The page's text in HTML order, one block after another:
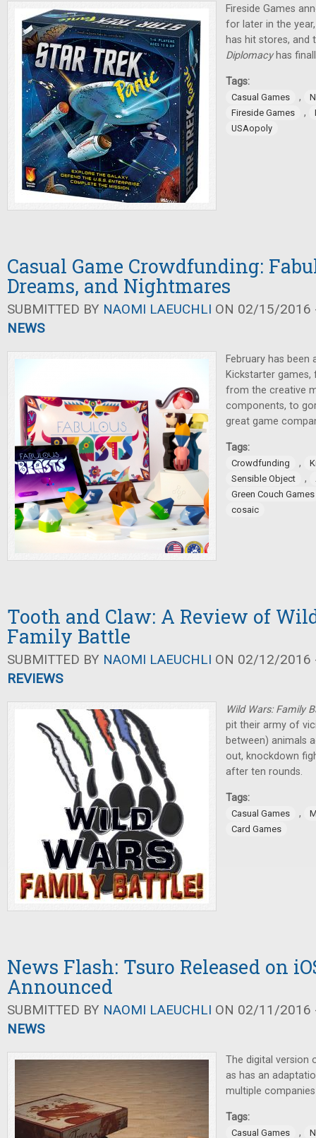
Fireside Games
for later in the
has hit stores, and
Diplomacy has
Tags:
Casual Games ,
Fireside Games
,
USAopoly
Casual Game Crowdfunding:
Dreams, and Nightmares
SUBMITTED BY NAOMI LAEUCHLI ON 02/15/2016
NEWS
February has
Kickstarter
from the creative
components, to
great game
Tags:
Crowdfunding ,
Sensible Object
,
Green Couch Games
cosaic
Tooth and Claw: A Review of
Family Battle
SUBMITTED BY NAOMI LAEUCHLI ON 02/12/2016
REVIEWS
Wild Wars: Family
pit their army of
between) animals
out, knockdown
after ten rounds.
Tags:
Casual Games ,
Card Games
News Flash: Tsuro Released on
Announced
SUBMITTED BY NAOMI LAEUCHLI ON 02/11/2016
NEWS
The digital version
as has an
multiple
Tags:
Casual Games ,